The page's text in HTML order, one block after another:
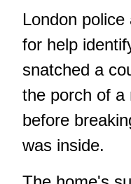
London
for help
snatched a
the porch of a
before
was inside.